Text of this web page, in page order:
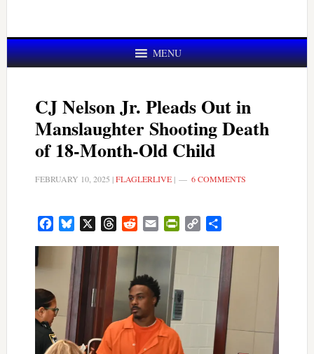
MENU
CJ Nelson Jr. Pleads Out in
Manslaughter Shooting Death
of 18-Month-Old Child
FEBRUARY 10, 2025 |FLAGLERLIVE| 6 COMMENTS
FacebookBluesky ThreadsRedditEmail PrintFriendly
Copy